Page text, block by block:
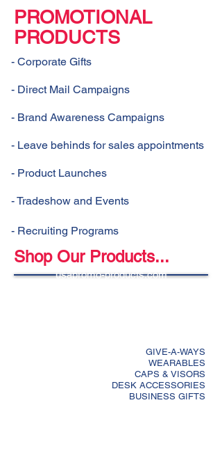
PROMOTIONAL
PRODUCTS
- Corporate Gifts
- Direct Mail Campaigns
- Brand Awareness Campaigns
- Leave behinds for sales appointments
- Product Launches
- Tradeshow and Events
- Recruiting Programs
Shop Our Products...
usapromo-products.com
GIVE-A-WAYS
WEARABLES
CAPS & VISORS
DESK ACCESSORIES
BUSINESS GIFTS